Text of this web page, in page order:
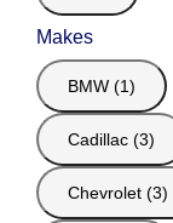
Makes
BMW (1)
Cadillac (3)
Chevrolet (3)